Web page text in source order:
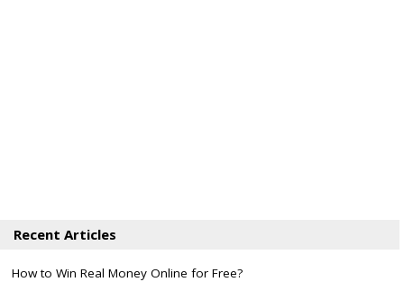
Recent Articles
How to Win Real Money Online for Free?